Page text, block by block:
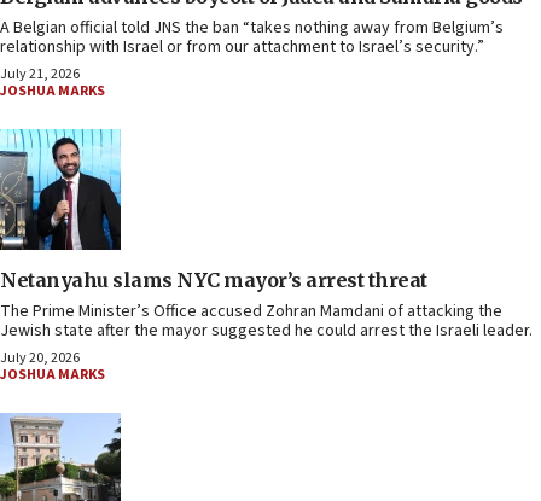
A Belgian official told JNS the ban “takes nothing away from Belgium’s
relationship with Israel or from our attachment to Israel’s security.”
July 21, 2026
JOSHUA MARKS
Netanyahu slams NYC mayor’s arrest threat
The Prime Minister’s Office accused Zohran Mamdani of attacking the
Jewish state after the mayor suggested he could arrest the Israeli leader.
July 20, 2026
JOSHUA MARKS